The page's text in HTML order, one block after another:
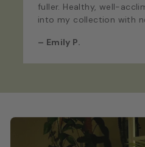
fuller. Healthy, well-
into my collection with
– Emily P.